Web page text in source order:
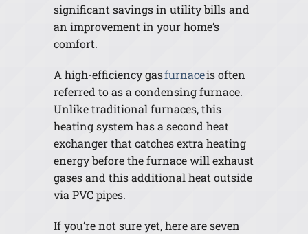
significant savings in utility bills and
an improvement in your home’s
comfort.
A high-efficiency gasfurnaceis often
referred to as a condensing furnace.
Unlike traditional furnaces, this
heating system has a second heat
exchanger that catches extra heating
energy before the furnace will exhaust
gases and this additional heat outside
via PVC pipes.
If you’re not sure yet, here are seven